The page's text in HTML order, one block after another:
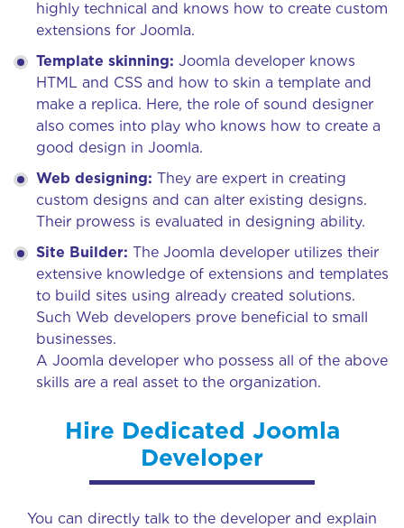
highly technical and knows how to create custom
extensions for Joomla.
Template skinning: Joomla developer knows
HTML and CSS and how to skin a template and
make a replica. Here, the role of sound designer
also comes into play who knows how to create a
good design in Joomla.
Web designing: They are expert in creating
custom designs and can alter existing designs.
Their prowess is evaluated in designing ability.
Site Builder: The Joomla developer utilizes their
extensive knowledge of extensions and templates
to build sites using already created solutions.
Such Web developers prove beneficial to small
businesses.
A Joomla developer who possess all of the above
skills are a real asset to the organization.
Hire Dedicated Joomla
Developer
You can directly talk to the developer and explain